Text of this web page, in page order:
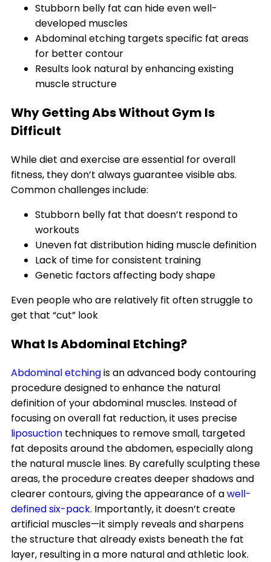
Stubborn belly fat can hide even well-
developed muscles
Abdominal etching targets specific fat areas
for better contour
Results look natural by enhancing existing
muscle structure
Why Getting Abs Without Gym Is
Difficult
While diet and exercise are essential for overall
fitness, they don’t always guarantee visible abs.
Common challenges include:
Stubborn belly fat that doesn’t respond to
workouts
Uneven fat distribution hiding muscle definition
Lack of time for consistent training
Genetic factors affecting body shape
Even people who are relatively fit often struggle to
get that “cut” look
What Is Abdominal Etching?
Abdominal etchingis an advanced body contouring
procedure designed to enhance the natural
definition of your abdominal muscles. Instead of
focusing on overall fat reduction, it uses precise
liposuction techniques to remove small, targeted
fat deposits around the abdomen, especially along
the natural muscle lines. By carefully sculpting these
areas, the procedure creates deeper shadows and
clearer contours, giving the appearance of awell-
defined six-pack. Importantly, it doesn’t create
artificial muscles—it simply reveals and sharpens
the structure that already exists beneath the fat
layer, resulting in a more natural and athletic look.